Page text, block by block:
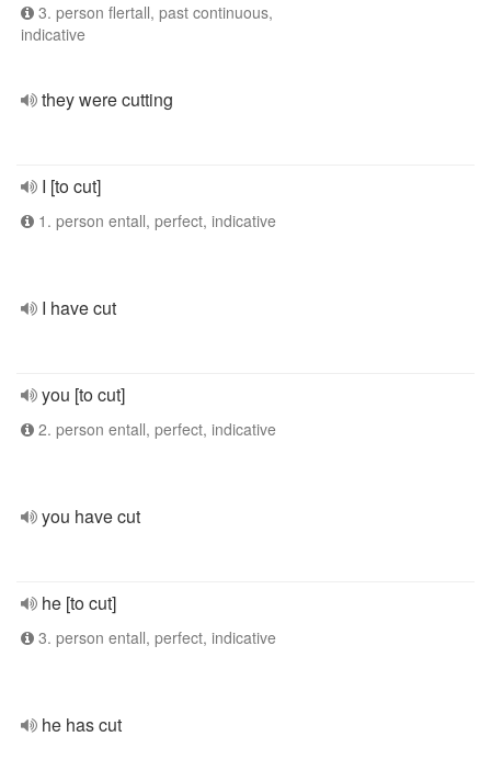
3. person flertall, past continuous,
indicative
they were cutting
I [to cut]
1. person entall, perfect, indicative
I have cut
you [to cut]
2. person entall, perfect, indicative
you have cut
he [to cut]
3. person entall, perfect, indicative
he has cut